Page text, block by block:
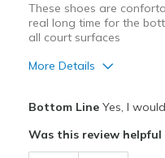
These shoes are
real long time for the
all court surfaces
More Details
Comfortable
Bottom LineYes, I
Was this review helpful